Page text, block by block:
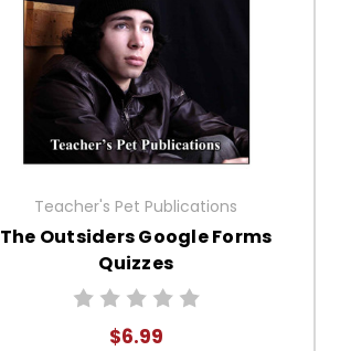
Teacher's Pet Publications
The Outsiders Google Forms
Quizzes
$6.99